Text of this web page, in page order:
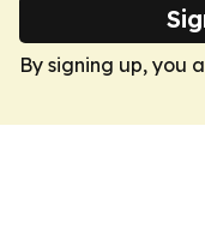
By signing up, you